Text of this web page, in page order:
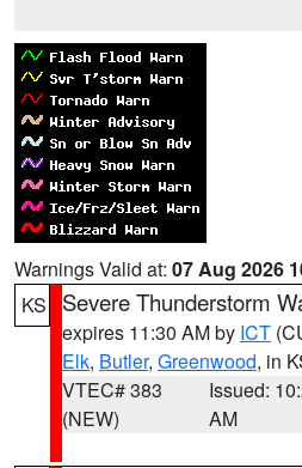
Warnings Valid at: 07 Aug 2026
KS
Severe Thunderstorm
expires 11:30 AM by ICT
Elk, Butler, Greenwood, in
VTEC# 383
(NEW)
Issued:
AM